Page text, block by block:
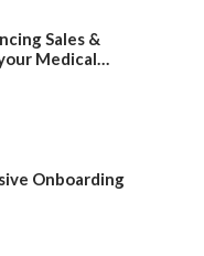
Sales &
Medical
Onboarding